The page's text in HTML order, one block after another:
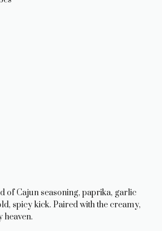
of Cajun seasoning, paprika, garlic
spicy kick. Paired with the creamy,
heaven.